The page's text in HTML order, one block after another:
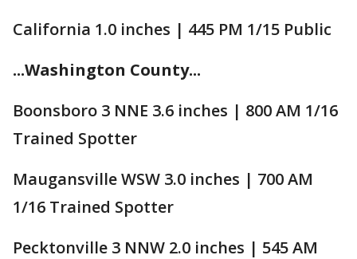
California 1.0 inches | 445 PM 1/15 Public
...Washington County...
Boonsboro 3 NNE 3.6 inches | 800 AM 1/16
Trained Spotter
Maugansville WSW 3.0 inches | 700 AM
1/16 Trained Spotter
Pecktonville 3 NNW 2.0 inches | 545 AM